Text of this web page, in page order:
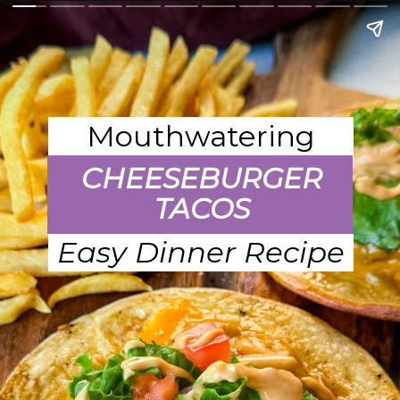
Mouthwatering
CHEESEBURGER
TACOS
Easy Dinner Recipe